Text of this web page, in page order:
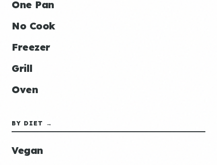
One Pan
No Cook
Freezer
Grill
Oven
BY DIET →
Vegan